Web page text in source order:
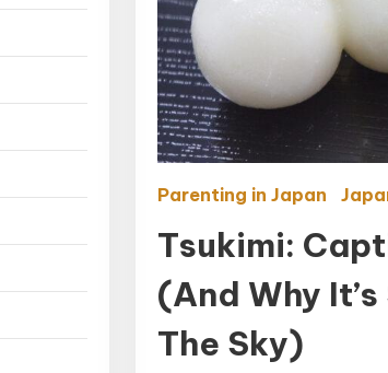
Parenting in Japan
Tsukimi:
(And Why
The Sky)